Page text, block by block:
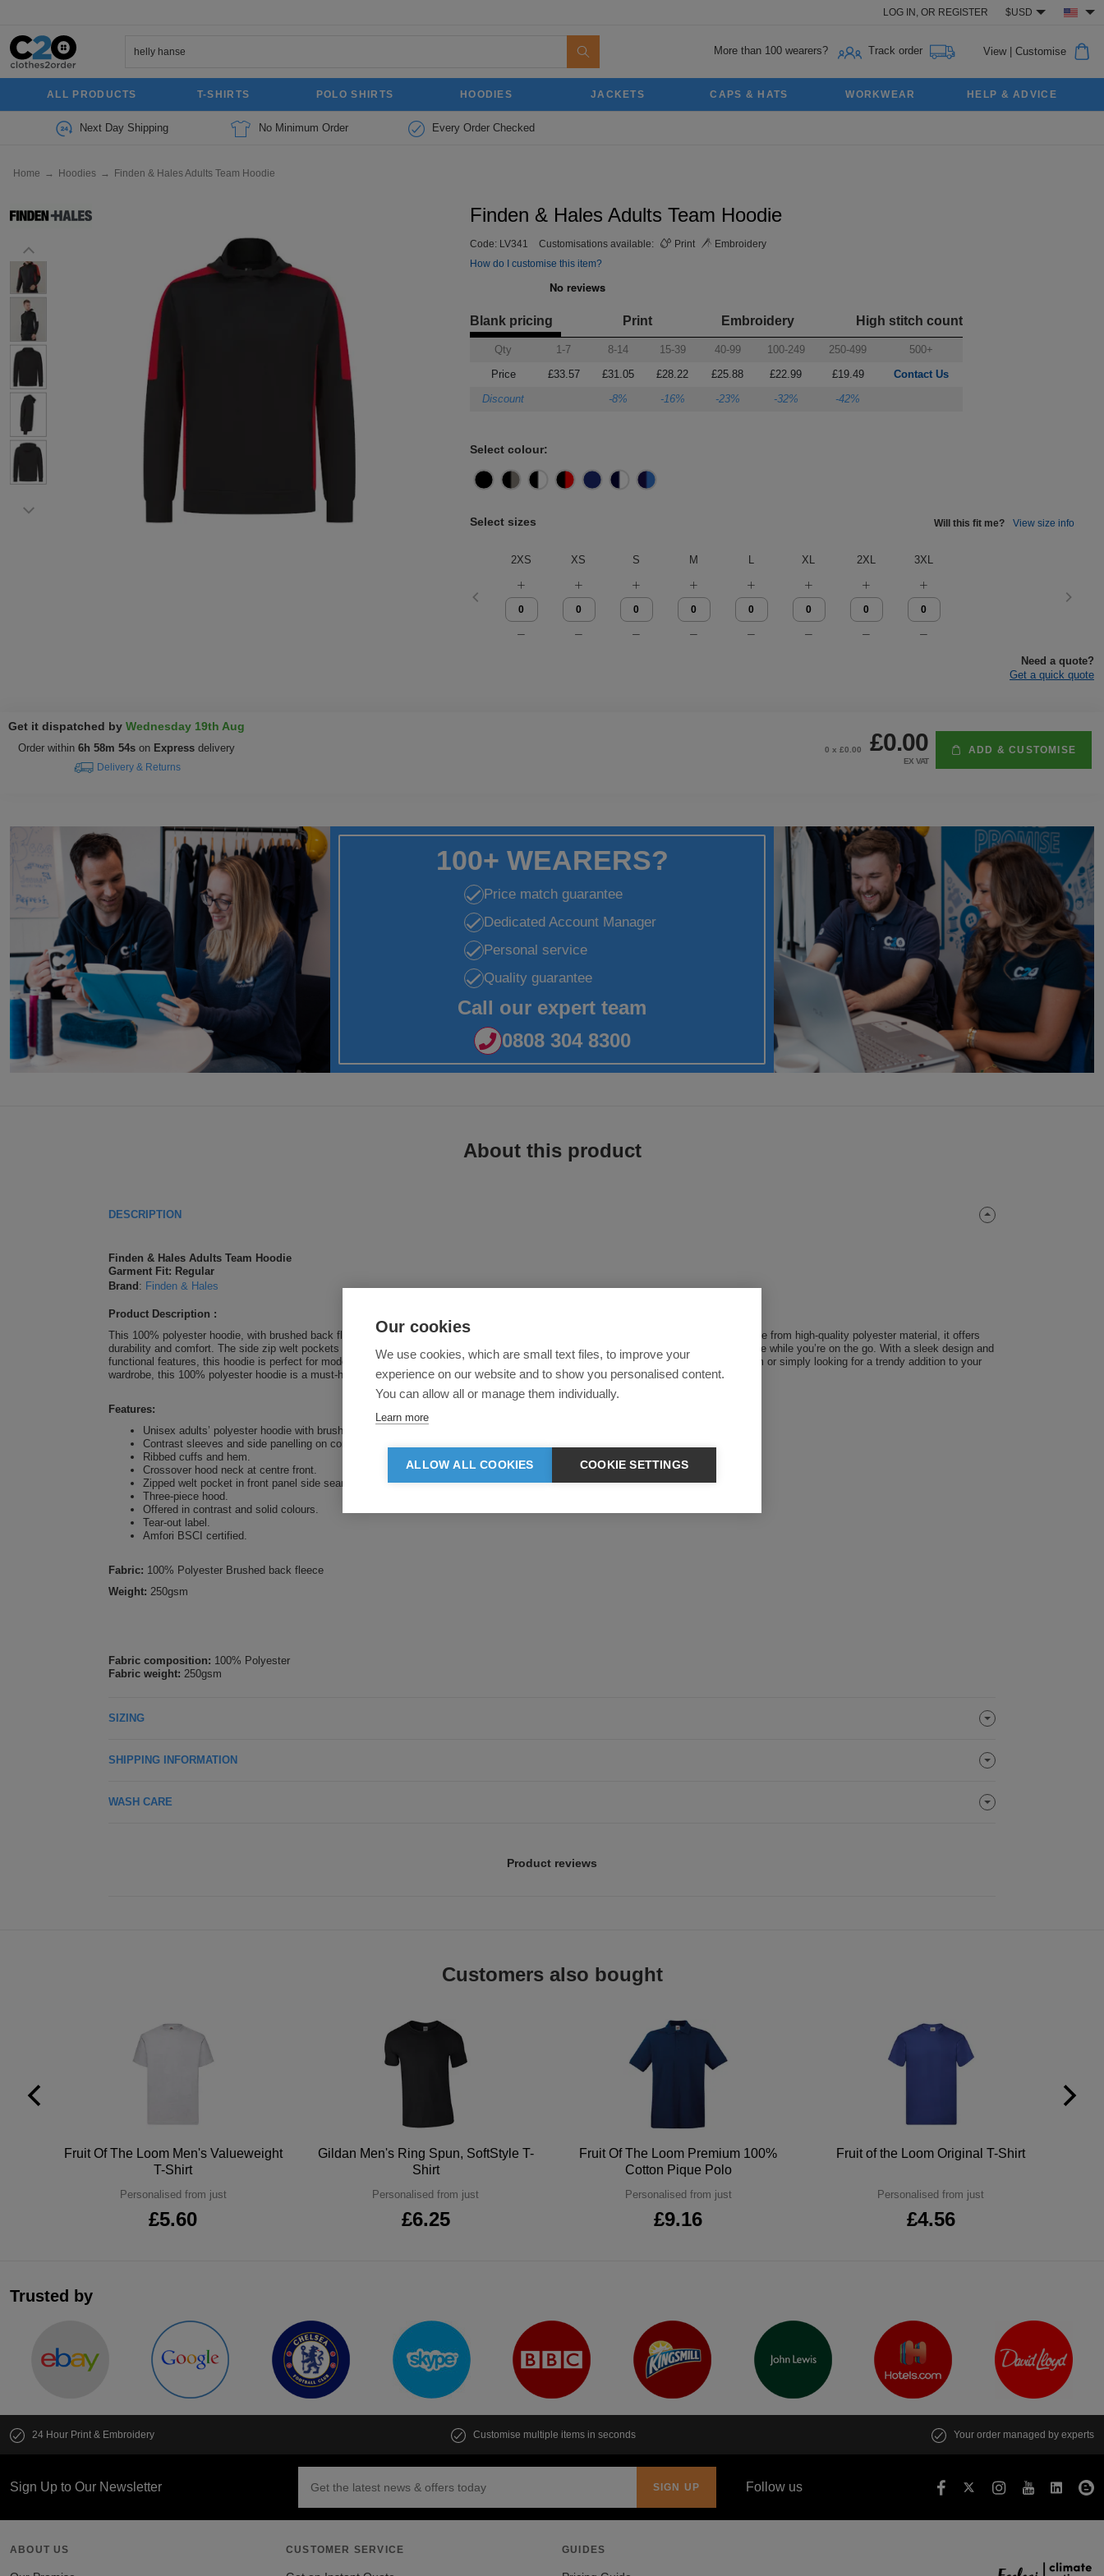
LOG IN, OR REGISTER $USD
More than 100 wearers? Track order View| Customise
ALL PRODUCTS T-SHIRTS POLO SHIRTS HOODIES JACKETS CAPS & HATS WORKWEAR HELP & ADVICE
Next Day Shipping No Minimum Order Every Order Checked
Home → Hoodies → Finden & Hales Adults Team Hoodie
Finden & Hales Adults Team Hoodie
Code: LV341 Customisations available: Print
Embroidery
How do I customise this item?
Blank pricing Print Embroidery High stitch count
Qty 1-7 8-14 15-39 40-99 100-249 250-499
500+
Price
£33.57 £31.05 £28.22 £25.88 £22.99 £19.49
Contact Us
Discount
-8% -16% -23% -32% -42%
Select colour:
Select sizes Will this fit me? View size info
2XS XS S M L XL 2XL 3XL
Need a quote?
Get a quick quote
Get it dispatched by Wednesday 19th Aug
Order within 6h 58m 54s on Express delivery
Delivery & Returns
0 x £0.00 £0.00
EX VAT
ADD & CUSTOMISE
100+ WEARERS?
Price match guarantee
Dedicated Account Manager
Personal service
Quality guarantee
Call our expert team
0808 304 8300
About this product
DESCRIPTION
Finden & Hales Adults Team Hoodie
Garment Fit: Regular
Brand : Finden & Hales
Product Description :
This 100% polyester hoodie, with brushed back fleece inner and side zip welt pockets, is a versatile and stylish option for teamwear. Made from high-quality polyester material, it offers
durability and comfort. The side zip welt pockets provide convenient storage for small essentials, ensuring that belongings are kept secure while you’re on the go. With a sleek design and
functional features, this hoodie is perfect for modern corporatewear, casual and athletic occasions. Whether you’re representing your team or simply looking for a trendy addition to your
wardrobe, this 100% polyester hoodie is a must-have choice.
Features:
Unisex adults’ polyester hoodie with brushed back fleece inner for comfort.
Contrast sleeves and side panelling on contrast only.
Ribbed cuffs and hem.
Crossover hood neck at centre front.
Zipped welt pocket in front panel side seam.
Three-piece hood.
Offered in contrast and solid colours.
Tear-out label.
Amfori BSCI certified.
Fabric: 100% Polyester Brushed back fleece
Weight: 250gsm
Fabric composition: 100% Polyester
Fabric weight: 250gsm
SIZING
SHIPPING INFORMATION
WASH CARE
Product reviews
Customers also bought
Fruit Of The Loom Men's Valueweight
T-Shirt
Personalised from just
£5.60
Gildan Men's Ring Spun, SoftStyle T-
Shirt
Personalised from just
£6.25
Fruit Of The Loom Premium 100%
Cotton Pique Polo
Personalised from just
£9.16
Fruit of the Loom Original T-Shirt
Personalised from just
£4.56
Trusted by
24 Hour Print & Embroidery Customise multiple items in seconds Your order managed by experts
Sign Up to Our Newsletter Follow us
ABOUT US CUSTOMER SERVICE GUIDES
Our cookies
We use cookies, which are small text files, to improve your
experience on our website and to show you personalised content.
You can allow all or manage them individually.
Learn more
ALLOW ALL COOKIES COOKIE SETTINGS